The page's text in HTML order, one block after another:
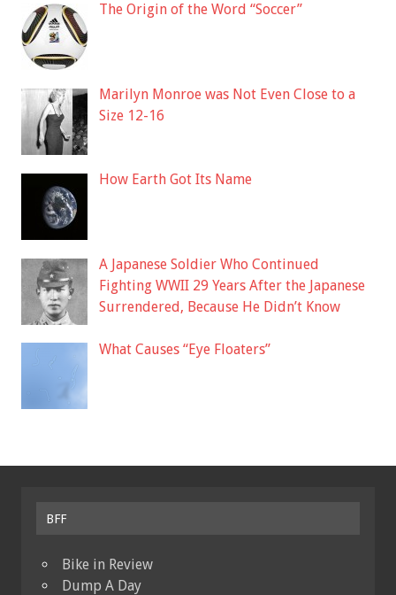
The Origin of the Word “Soccer”
Marilyn Monroe was Not Even Close to a
Size 12-16
How Earth Got Its Name
A Japanese Soldier Who Continued
Fighting WWII 29 Years After the Japanese
Surrendered, Because He Didn’t Know
What Causes “Eye Floaters”
BFF
Bike in Review
Dump A Day